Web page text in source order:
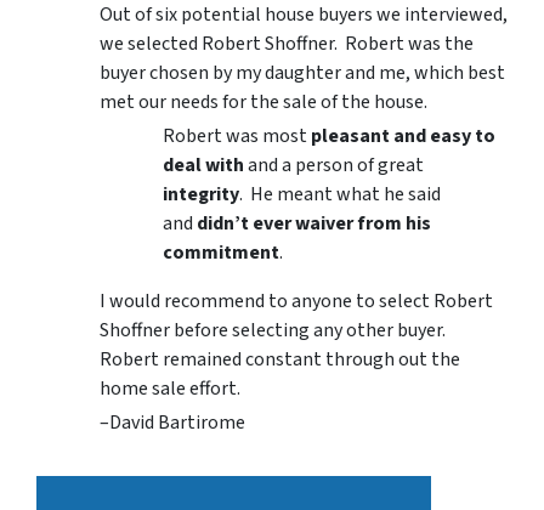
Out of six potential house buyers we interviewed,
we selected Robert Shoffner. Robert was the
buyer chosen by my daughter and me, which best
met our needs for the sale of the house.
Robert was mostpleasant and easy to
deal withand a person of great
integrity. He meant what he said
and didn’t ever waiver from his
commitment.
I would recommend to anyone to select Robert
Shoffner before selecting any other buyer.
Robert remained constant through out the
home sale effort.
–David Bartirome